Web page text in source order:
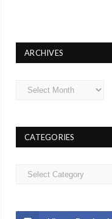
ARCHIVES
Archives
CATEGORIES
Categories